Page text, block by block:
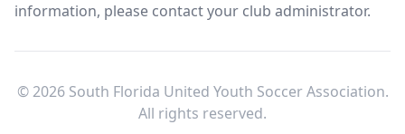
information, please contact your club administrator.
© 2026 South Florida United Youth Soccer Association.
All rights reserved.